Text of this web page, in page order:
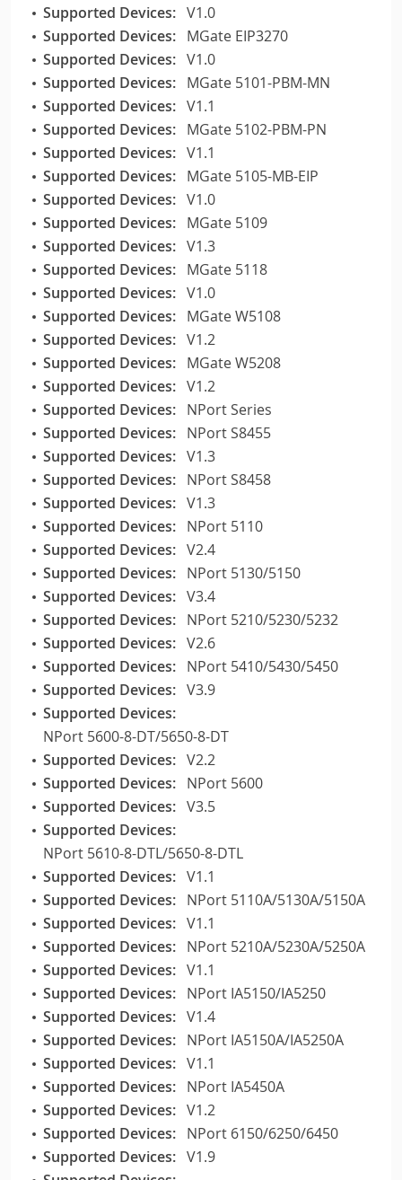
Supported Devices: V1.0
Supported Devices: MGate EIP3270
Supported Devices: V1.0
Supported Devices: MGate 5101-PBM-MN
Supported Devices: V1.1
Supported Devices: MGate 5102-PBM-PN
Supported Devices: V1.1
Supported Devices: MGate 5105-MB-EIP
Supported Devices: V1.0
Supported Devices: MGate 5109
Supported Devices: V1.3
Supported Devices: MGate 5118
Supported Devices: V1.0
Supported Devices: MGate W5108
Supported Devices: V1.2
Supported Devices: MGate W5208
Supported Devices: V1.2
Supported Devices: NPort Series
Supported Devices: NPort S8455
Supported Devices: V1.3
Supported Devices: NPort S8458
Supported Devices: V1.3
Supported Devices: NPort 5110
Supported Devices: V2.4
Supported Devices: NPort 5130/5150
Supported Devices: V3.4
Supported Devices: NPort 5210/5230/5232
Supported Devices: V2.6
Supported Devices: NPort 5410/5430/5450
Supported Devices: V3.9
Supported Devices:
NPort 5600-8-DT/5650-8-DT
Supported Devices: V2.2
Supported Devices: NPort 5600
Supported Devices: V3.5
Supported Devices:
NPort 5610-8-DTL/5650-8-DTL
Supported Devices: V1.1
Supported Devices: NPort 5110A/5130A/5150A
Supported Devices: V1.1
Supported Devices: NPort 5210A/5230A/5250A
Supported Devices: V1.1
Supported Devices: NPort IA5150/IA5250
Supported Devices: V1.4
Supported Devices: NPort IA5150A/IA5250A
Supported Devices: V1.1
Supported Devices: NPort IA5450A
Supported Devices: V1.2
Supported Devices: NPort 6150/6250/6450
Supported Devices: V1.9